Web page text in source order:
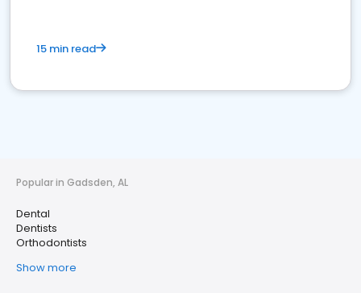
15 min read
Popular in Gadsden, AL
Dental
Dentists
Orthodontists
Show more